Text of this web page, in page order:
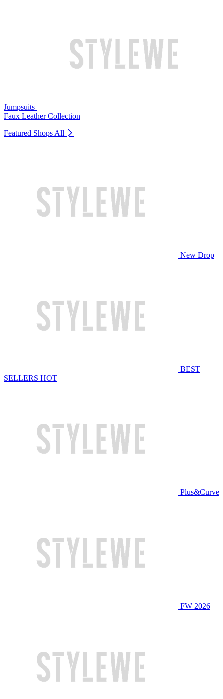
Jumpsuits
Faux Leather Collection
Featured Shops All
New Drop
BEST
SELLERS HOT
Plus&Curve
FW 2026